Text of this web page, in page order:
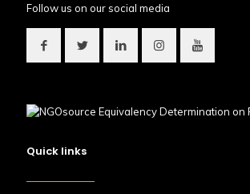
Follow us on our social media
Quick links